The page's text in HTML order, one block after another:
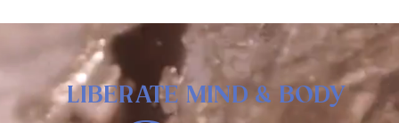
LIBERATE MIND & BODY